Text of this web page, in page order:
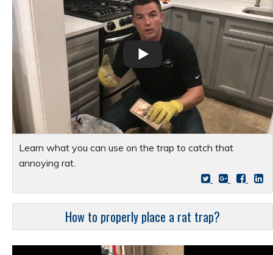
Learn what you can use on the trap to catch that
annoying rat.
How to properly place a rat trap?